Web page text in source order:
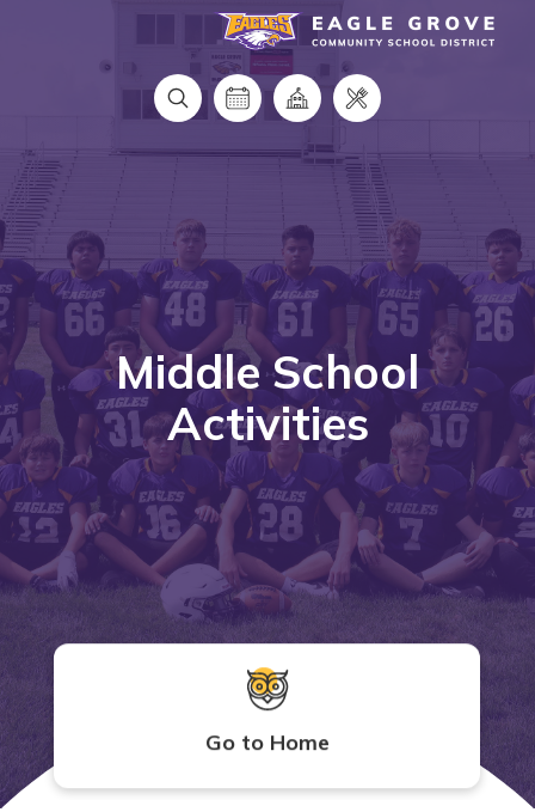
Eagle Grove Community School District
Middle School
Activities
Go to Home